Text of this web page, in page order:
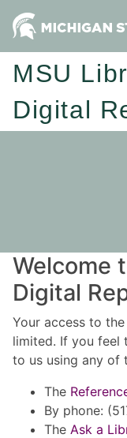
MSU
Digital
Welcome
Digital
Your access to
limited. If you feel
to us using any of
The
By phone:
The Ask a